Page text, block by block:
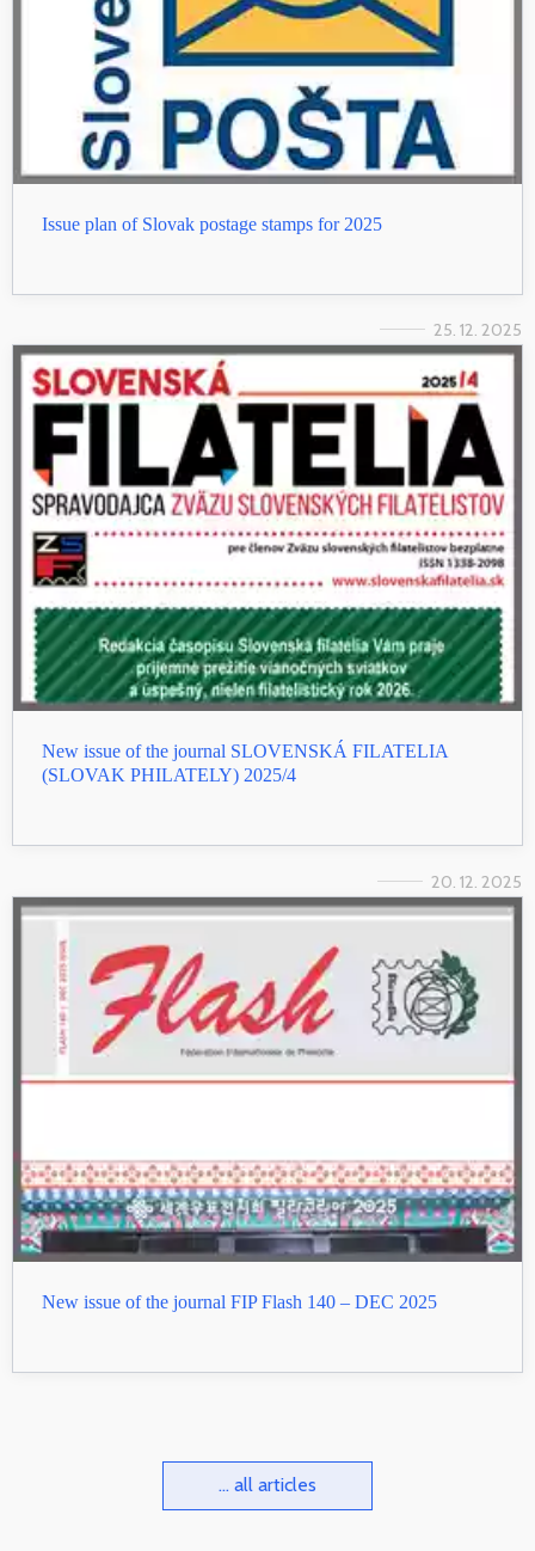
Issue plan of Slovak postage stamps for 2025
25. 12. 2025
New issue of the journal SLOVENSKÁ FILATELIA
(SLOVAK PHILATELY) 2025/4
20. 12. 2025
New issue of the journal FIP Flash 140 – DEC 2025
... all articles